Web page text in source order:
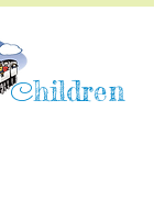
Children